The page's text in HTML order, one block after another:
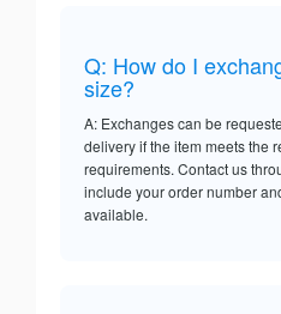
Q: How do I
size?
A: Exchanges can be
delivery if the item meets the
requirements. Contact us
include your order number
available.